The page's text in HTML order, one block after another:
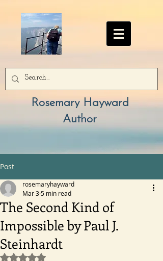
Rosemary Hayward
Author
Post
The Second Kind of
Impossible by Paul J.
Steinhardt
rosemaryhayward
Mar 35 min read
Rated NaN out of 5 stars.